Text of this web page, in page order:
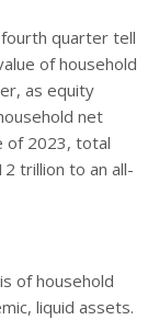
fourth quarter tell
of household
as equity
net
of 2023, total
trillion to an all-
of household
liquid assets.